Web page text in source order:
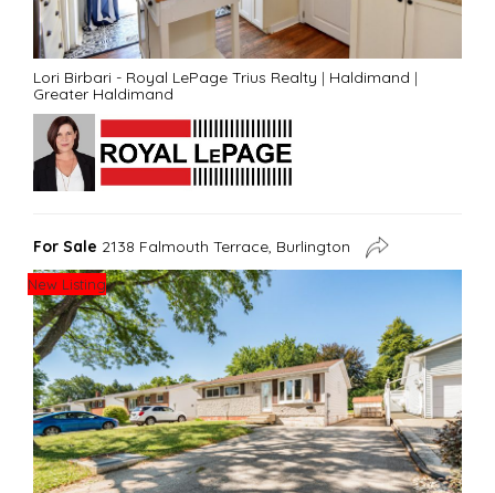
Lori Birbari - Royal LePage Trius Realty | Haldimand |
Greater Haldimand
For Sale 2138 Falmouth Terrace, Burlington
New Listing